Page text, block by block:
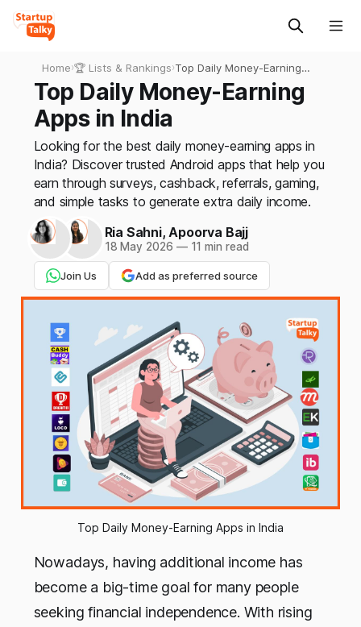
Home›🏆 Lists & Rankings›Top Daily Money-Earning
Apps in India
Top Daily Money-Earning
Apps in India
Looking for the best daily money-earning apps in
India? Discover trusted Android apps that help you
earn through surveys, cashback, referrals, gaming,
and simple tasks to generate extra daily income.
Ria Sahni, Apoorva Bajj
18 May 2026 —11 min read
Join Us Add as preferred source
Top Daily Money-Earning Apps in India
Nowadays, having additional income has
become a big-time goal for many people
seeking financial independence. With rising